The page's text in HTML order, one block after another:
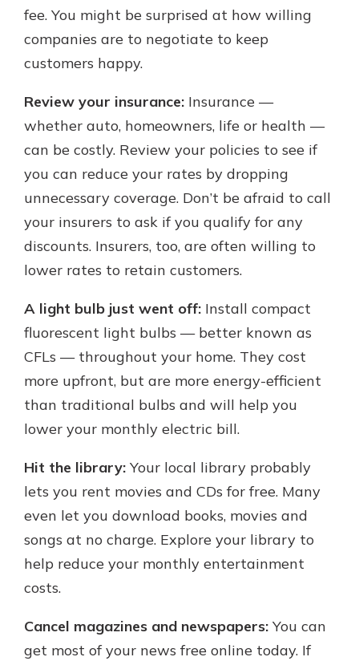
fee. You might be surprised at how willing
companies are to negotiate to keep
customers happy.
Review your insurance: Insurance —
whether auto, homeowners, life or health —
can be costly. Review your policies to see if
you can reduce your rates by dropping
unnecessary coverage. Don’t be afraid to call
your insurers to ask if you qualify for any
discounts. Insurers, too, are often willing to
lower rates to retain customers.
A light bulb just went off: Install compact
fluorescent light bulbs — better known as
CFLs — throughout your home. They cost
more upfront, but are more energy-efficient
than traditional bulbs and will help you
lower your monthly electric bill.
Hit the library: Your local library probably
lets you rent movies and CDs for free. Many
even let you download books, movies and
songs at no charge. Explore your library to
help reduce your monthly entertainment
costs.
Cancel magazines and newspapers: You can
get most of your news free online today. If